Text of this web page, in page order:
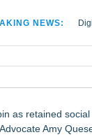
NEWS:
as retained
Amy